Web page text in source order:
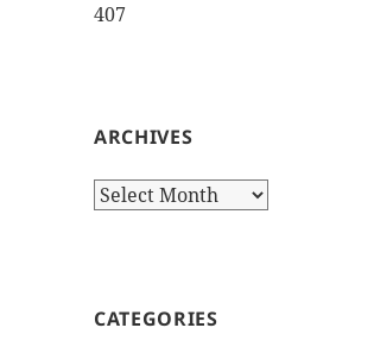
407
ARCHIVES
Archives
CATEGORIES